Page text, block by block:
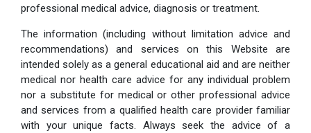
professional medical advice, diagnosis or treatment.
The information (including without limitation advice and
recommendations) and services on this Website are
intended solely as a general educational aid and are neither
medical nor health care advice for any individual problem
nor a substitute for medical or other professional advice
and services from a qualified health care provider familiar
with your unique facts. Always seek the advice of a